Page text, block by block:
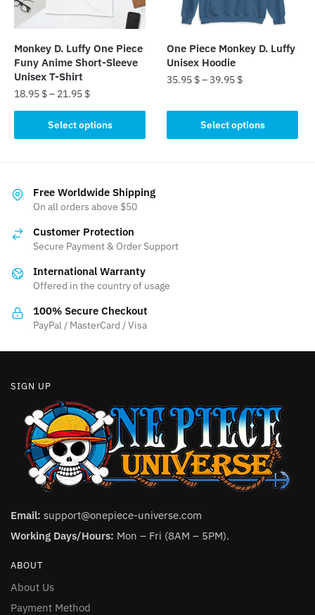
chosen
on
product
page
chosen
product
page
Monkey D. Luffy One Piece
Funy Anime Short-Sleeve
Unisex T-Shirt
18.95 $– 21.95 $
Select options
product
variants.
The
may
chosen
the
product
One Piece Monkey D. Luffy
Unisex Hoodie
35.95 $–39.95 $
Select options
product
has
be
the
Free Worldwide Shipping
On all orders above $50
Customer Protection
Secure Payment & Order Support
International Warranty
Offered in the country of usage
100% Secure Checkout
PayPal / MasterCard / Visa
SIGN UP
Email: support@onepiece-universe.com
Working Days/Hours: Mon – Fri (8AM – 5PM).
ABOUT
About Us
Payment Method